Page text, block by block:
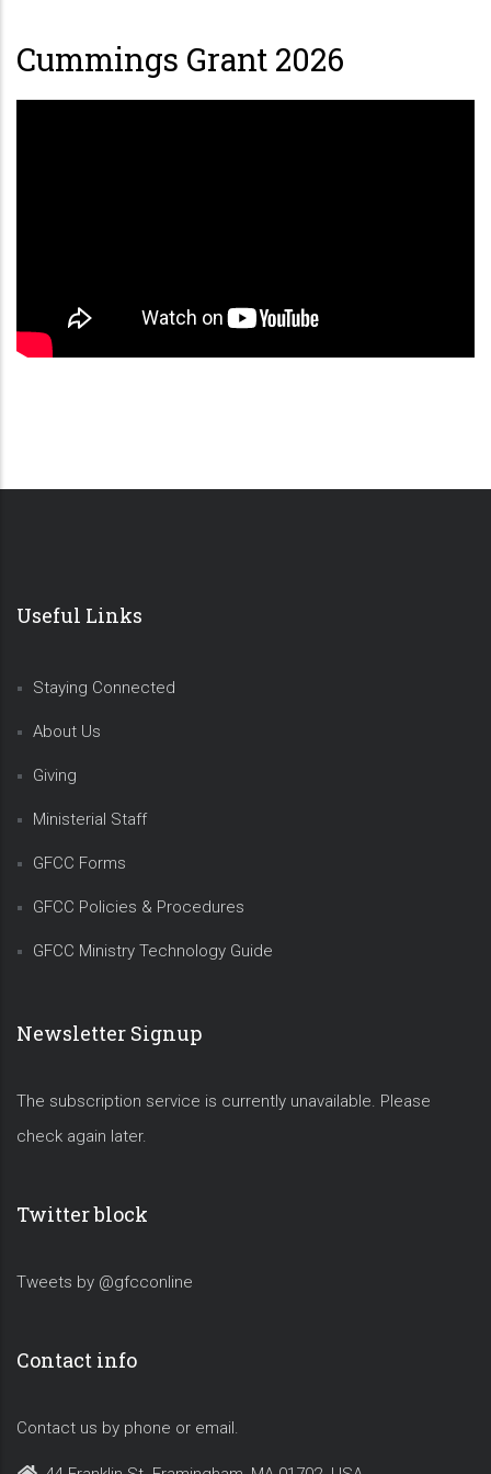
Cummings Grant 2026
Useful Links
Staying Connected
About Us
Giving
Ministerial Staff
GFCC Forms
GFCC Policies & Procedures
GFCC Ministry Technology Guide
Newsletter Signup
The subscription service is currently unavailable. Please
check again later.
Twitter block
Tweets by @gfcconline
Contact info
Contact us by phone or email.